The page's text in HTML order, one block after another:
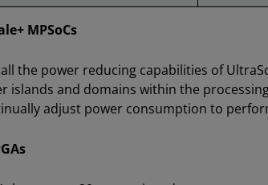
MPSoCs
the power reducing capabilities of
islands and domains within the
adjust power consumption to